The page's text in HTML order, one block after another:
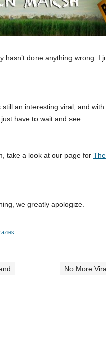
hasn’t done anything wrong. I
an interesting viral, and
have to wait and see.
take a look at our page for
we greatly apologize.
No More